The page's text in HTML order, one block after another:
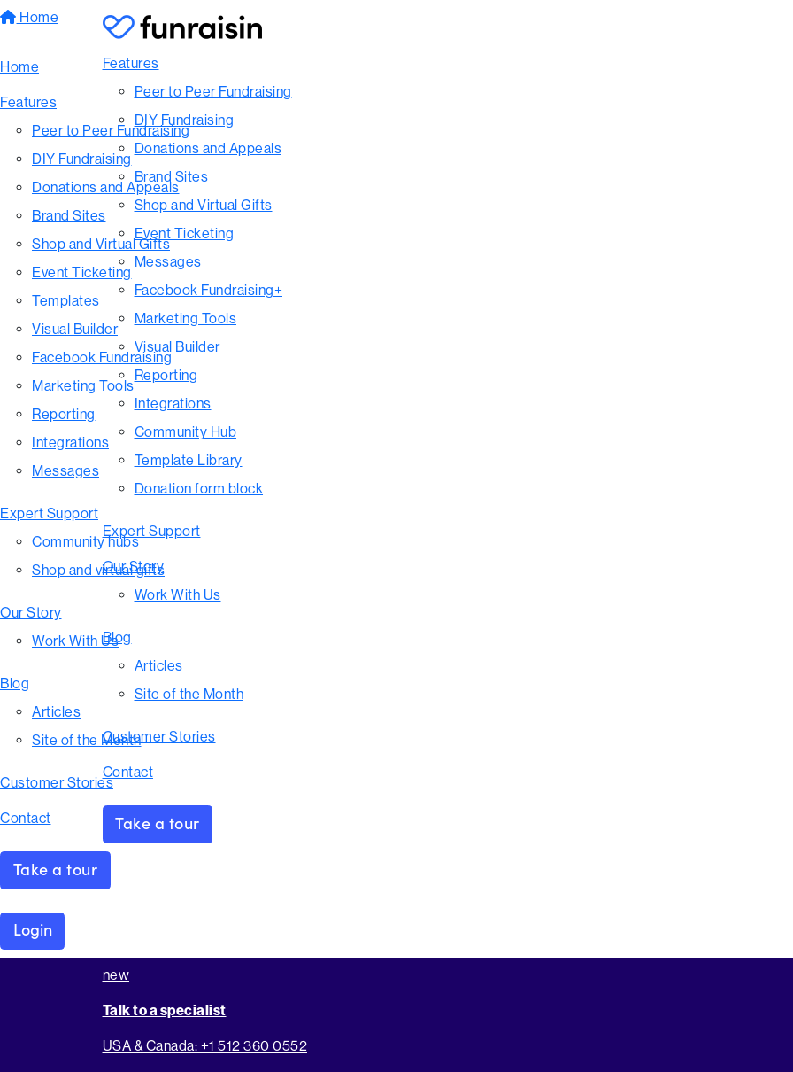
Home
Home
Features
Peer to Peer Fundraising
DIY Fundraising
Donations and Appeals
Brand Sites
Shop and Virtual Gifts
Event Ticketing
Templates
Visual Builder
Facebook Fundraising
Marketing Tools
Reporting
Integrations
Messages
Expert Support
Community hubs
Shop and virtual gifts
Our Story
Work With Us
Blog
Articles
Site of the Month
Customer Stories
Contact
Take a tour
Login
Features
Peer to Peer Fundraising
DIY Fundraising
Donations and Appeals
Brand Sites
Shop and Virtual Gifts
Event Ticketing
Messages
Facebook Fundraising+
Marketing Tools
Visual Builder
Reporting
Integrations
Community Hub
Template Library
Donation form block
Expert Support
Our Story
Work With Us
Blog
Articles
Site of the Month
Customer Stories
Contact
Take a tour
new
Talk to a specialist
USA & Canada: +1 512 360 0552